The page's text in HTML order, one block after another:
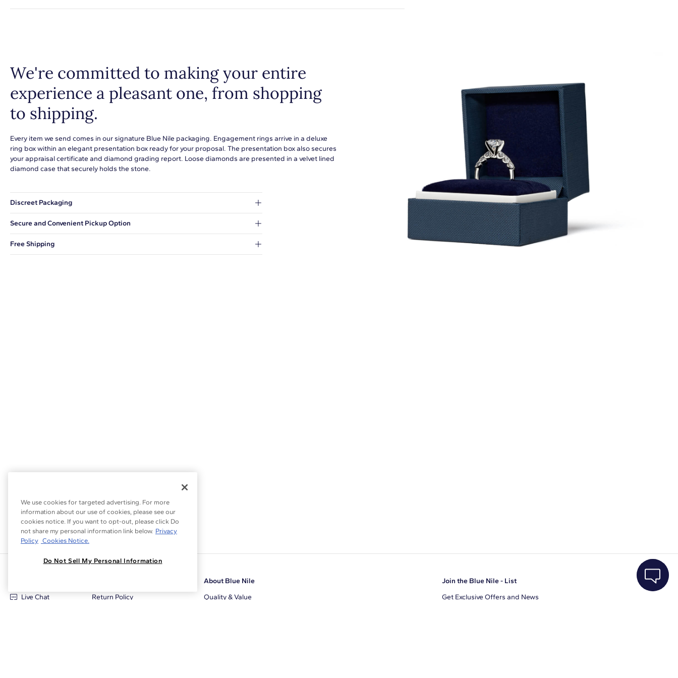
We're committed to making your entire
experience a pleasant one, from shopping
to shipping.
Every item we send comes in our signature Blue Nile packaging. Engagement rings arrive in a deluxe
ring box within an elegant presentation box ready for your proposal. The presentation box also secures
your appraisal certificate and diamond grading report. Loose diamonds are presented in a velvet lined
diamond case that securely holds the stone.
Discreet Packaging
Secure and Convenient Pickup Option
Free Shipping
Live Chat
Return Policy
About Blue Nile
Quality & Value
Join the Blue Nile - List
Get Exclusive Offers and News
We use cookies for targeted advertising. For more
information about our use of cookies, please see our
cookies notice. If you want to opt-out, please click Do
not share my personal information link below. Privacy
Policy Cookies Notice.
Do Not Sell My Personal Information